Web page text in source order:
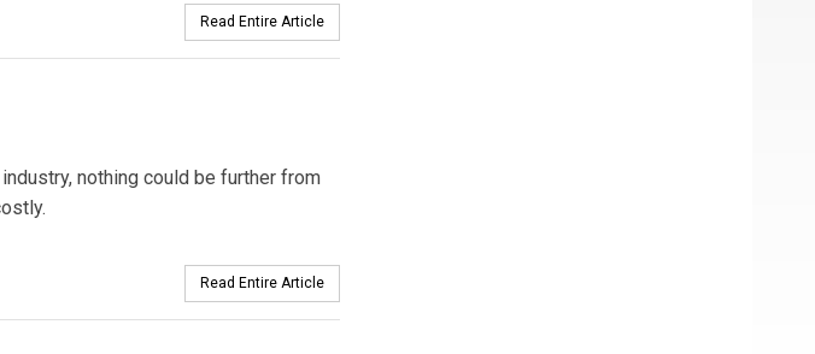
Read Entire Article
nothing could be further from
Read Entire Article